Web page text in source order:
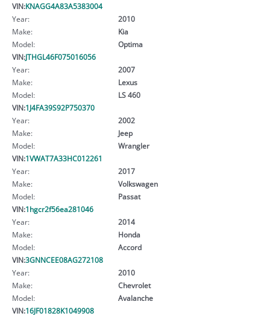
VIN:KNAGG4A83A5383004
Year:
2010
Make:
Kia
Model:
Optima
VIN:JTHGL46F075016056
Year:
2007
Make:
Lexus
Model:
LS 460
VIN:1J4FA39S92P750370
Year:
2002
Make:
Jeep
Model:
Wrangler
VIN:1VWAT7A33HC012261
Year:
2017
Make:
Volkswagen
Model:
Passat
VIN:1hgcr2f56ea281046
Year:
2014
Make:
Honda
Model:
Accord
VIN:3GNNCEE08AG272108
Year:
2010
Make:
Chevrolet
Model:
Avalanche
VIN:16JF01828K1049908